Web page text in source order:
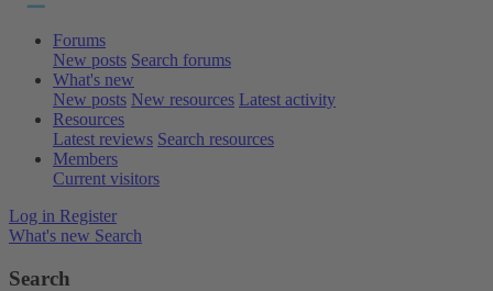
Forums
New posts Search forums
What's new
New posts New resources Latest activity
Resources
Latest reviews Search resources
Members
Current visitors
Log in Register
What's new Search
Search